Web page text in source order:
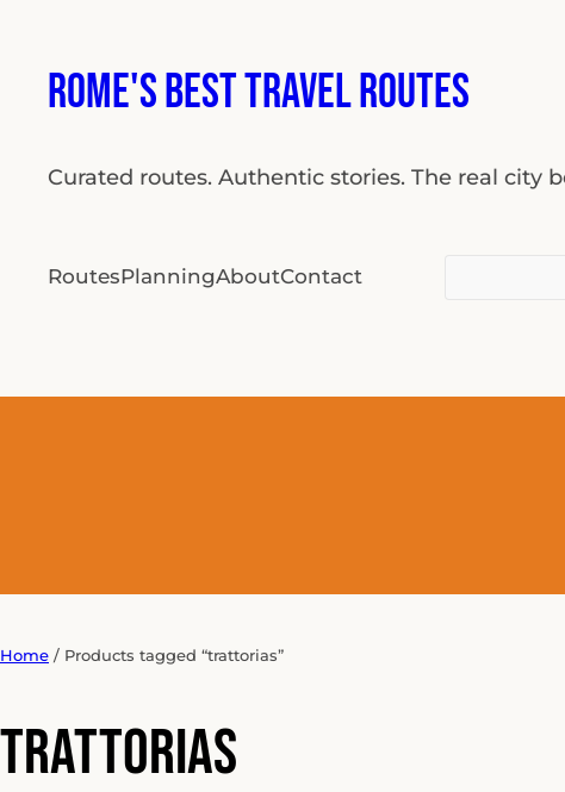
contentRome's Best Travel Routes
Curated routes. Authentic stories. The real city
RoutesPlanningAboutContact
Home / Products tagged “trattorias”
trattorias